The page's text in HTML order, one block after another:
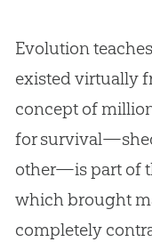
Evolution
existed virtually
concept of
for
other—is part of
which brought
completely